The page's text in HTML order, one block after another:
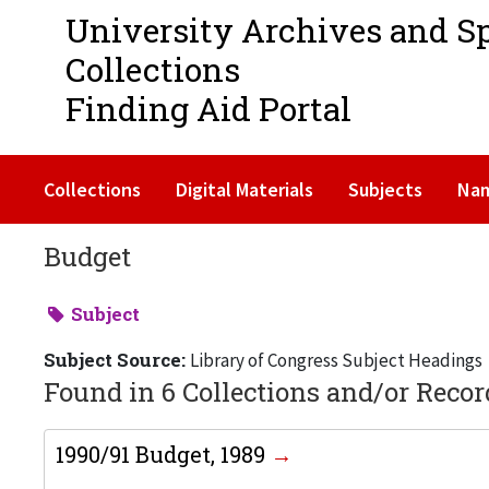
University Archives and
Collections
Finding Aid Portal
Collections Digital Materials Subjects
Budget
Subject
Subject Source: Library of Congress Subject Headings
Found in 6 Collections and/or
1990/91 Budget, 1989